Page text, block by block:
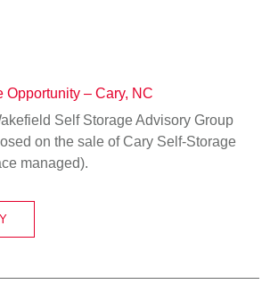
Opportunity – Cary, NC
Self Storage Advisory Group
on the sale of Cary Self-Storage
managed).